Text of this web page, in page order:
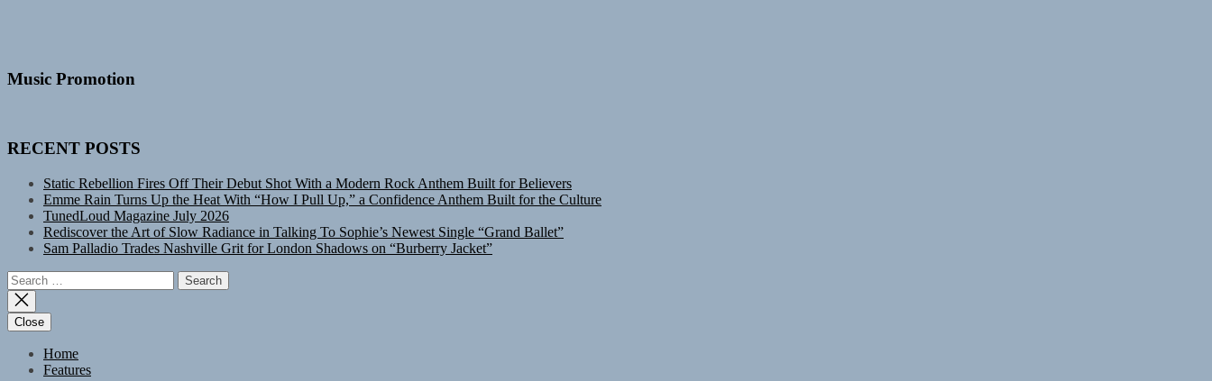
Music Promotion
RECENT POSTS
Static Rebellion Fires Off Their Debut Shot With a Modern Rock Anthem Built for Believers
Emme Rain Turns Up the Heat With “How I Pull Up,” a Confidence Anthem Built for the Culture
TunedLoud Magazine July 2026
Rediscover the Art of Slow Radiance in Talking To Sophie’s Newest Single “Grand Ballet”
Sam Palladio Trades Nashville Grit for London Shadows on “Burberry Jacket”
Search
for:
Close
Home
Features